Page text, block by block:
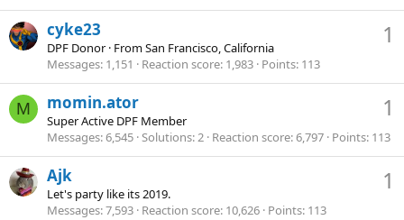
1
cyke23
DPF Donor · FromSan Francisco, California
Messages 1,151 Reaction score 1,983 Points 113
M 1
momin.ator
Super Active DPF Member
Messages 6,545 Solutions 2 Reaction score 6,797 Points 113
1
Ajk
Let's party like its 2019.
Messages 7,593 Reaction score 10,626 Points 113